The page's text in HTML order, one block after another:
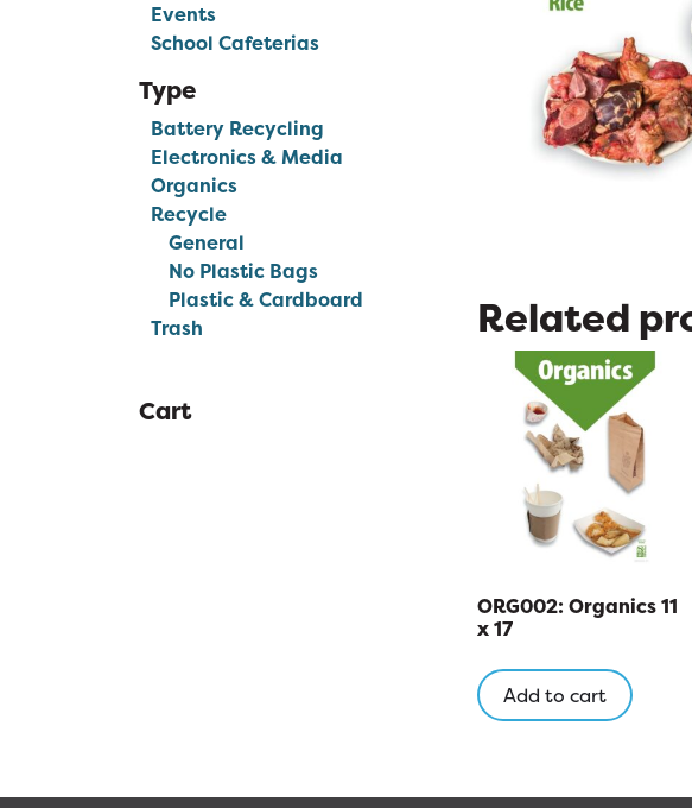
Events
School Cafeterias
Type
Battery Recycling
Electronics & Media
Organics
Recycle
General
No Plastic Bags
Plastic & Cardboard
Trash
Cart
Related
ORG002: Organics 11
x 17
Add to cart